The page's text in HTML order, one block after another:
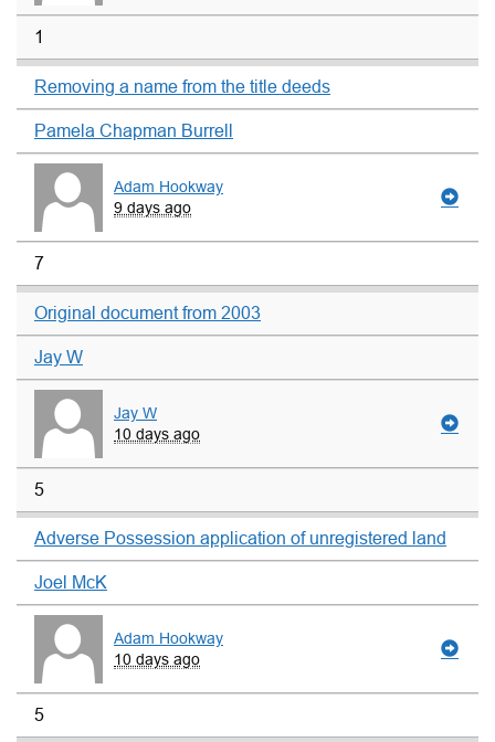
1
Removing a name from the title deeds
Pamela Chapman Burrell
Adam Hookway
9 days ago
7
Original document from 2003
Jay W
Jay W
10 days ago
5
Adverse Possession application of unregistered land
Joel McK
Adam Hookway
10 days ago
5